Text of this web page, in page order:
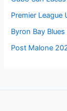
Premier League
Byron Bay
Post Malone